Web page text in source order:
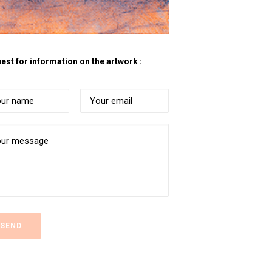
for information on the artwork :